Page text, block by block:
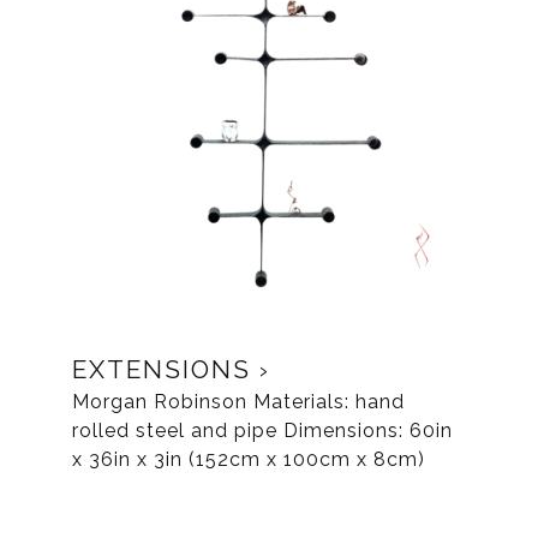
EXTENSIONS
Morgan Robinson Materials: hand
rolled steel and pipe Dimensions: 60in
x 36in x 3in (152cm x 100cm x 8cm)